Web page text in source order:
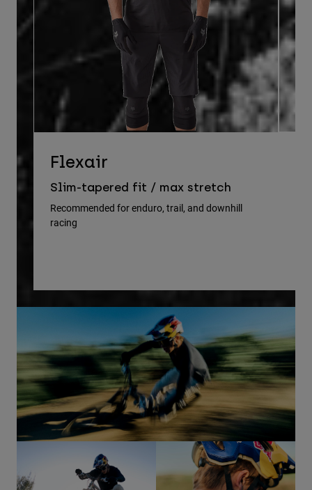
Flexair
Slim-tapered fit / max stretch
Recommended for enduro, trail, and downhill
racing